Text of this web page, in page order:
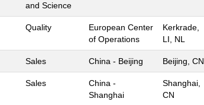
and Science
Quality
European Center
of Operations
Kerkrade,
LI, NL
Sales China - Beijing Beijing, CN
Sales
China -
Shanghai
Shanghai,
CN